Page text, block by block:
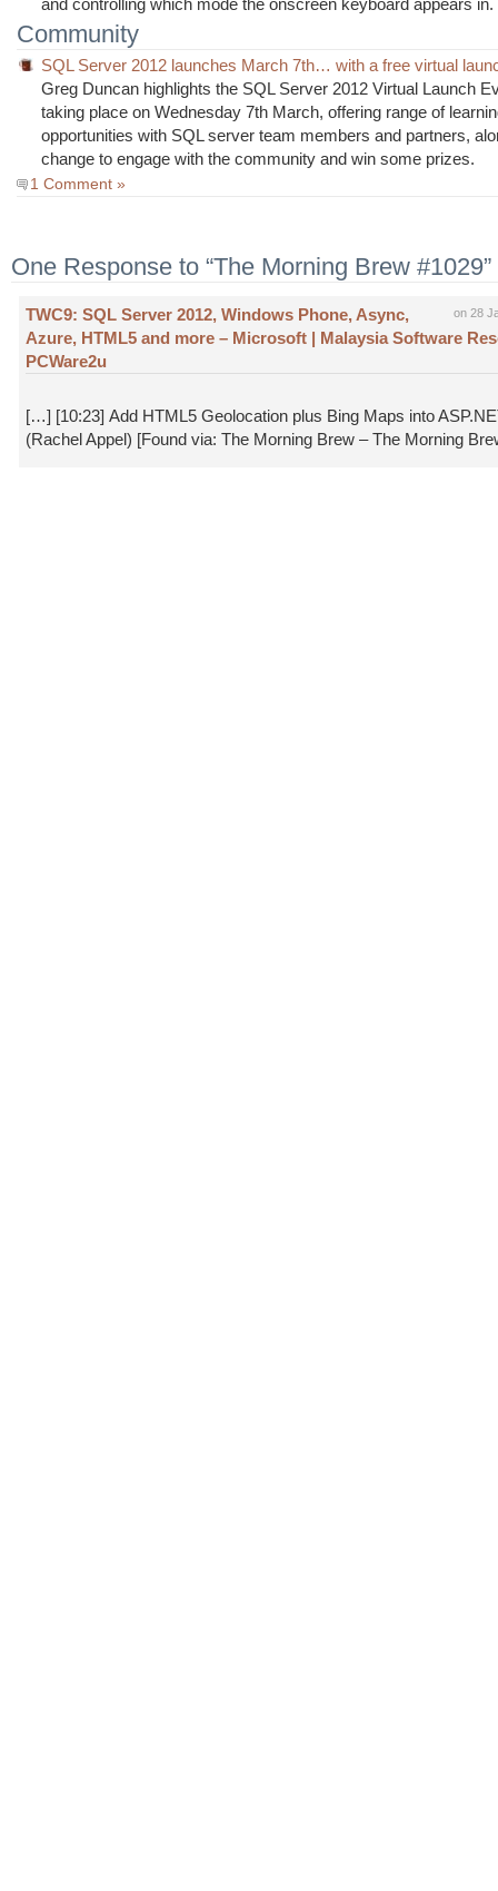
and controlling which mode the onscreen keyboard appears in.
Community
SQL Server 2012 launches March 7th… with a free virtual
Greg Duncan highlights the SQL Server 2012 Virtual Launch
taking place on Wednesday 7th March, offering range of
opportunities with SQL server team members and partners,
change to engage with the community and win some prizes.
1 Comment »
One Response to “The Morning Brew #1029”
on 28
TWC9: SQL Server 2012, Windows Phone, Async,
Azure, HTML5 and more – Microsoft | Malaysia Software
PCWare2u
[…] [10:23] Add HTML5 Geolocation plus Bing Maps into
(Rachel Appel) [Found via: The Morning Brew – The Morning